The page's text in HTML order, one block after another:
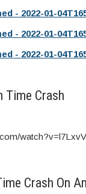
- 2022-01-
- 2022-01-
- 2022-01-
Time Crash
Crash On